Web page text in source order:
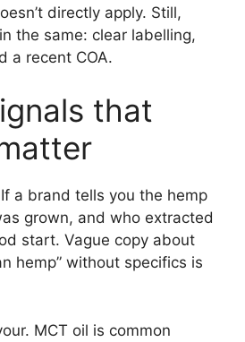
directly apply. Still,
the same: clear labelling,
a recent COA.
that
a brand tells you the hemp
grown, and who extracted
start. Vague copy about
hemp” without specifics is
MCT oil is common